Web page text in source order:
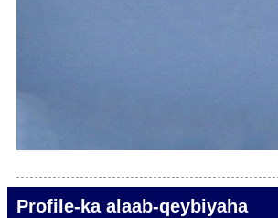
Profile-ka alaab-qeybiyaha